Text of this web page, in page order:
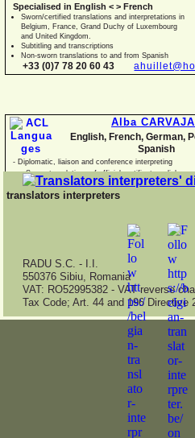
Specialised in English < > French
Sworn/certified translations and interpretations in
Belgium, France, Grand Duchy of Luxembourg
and United Kingdom.
Subtitling and transcriptions
Non-sworn translations to and from Spanish
+33 (0)7 78 20 60 43
Alba
English, French, German,
Spanish
- Diplomatic, liaison and conference interpreting
-Sworn translations of official certificates,
documents and con
translators interpreters
RADU S.C. - I.I.
550376 Sibiu, Romania
VAT: RO52995382 - VAT reverse
Tax Code; Art. 44 and 196 Directive